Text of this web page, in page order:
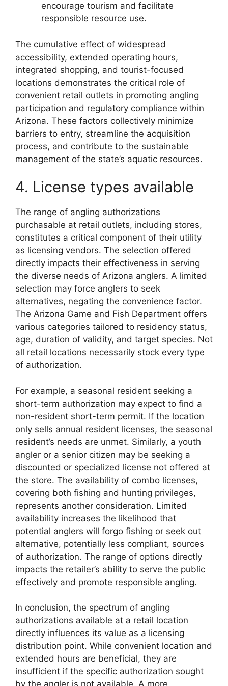
encourage tourism and facilitate
responsible resource use.
The cumulative effect of widespread
accessibility, extended operating hours,
integrated shopping, and tourist-focused
locations demonstrates the critical role of
convenient retail outlets in promoting angling
participation and regulatory compliance within
Arizona. These factors collectively minimize
barriers to entry, streamline the acquisition
process, and contribute to the sustainable
management of the state’s aquatic resources.
4. License types available
The range of angling authorizations
purchasable at retail outlets, including stores,
constitutes a critical component of their utility
as licensing vendors. The selection offered
directly impacts their effectiveness in serving
the diverse needs of Arizona anglers. A limited
selection may force anglers to seek
alternatives, negating the convenience factor.
The Arizona Game and Fish Department offers
various categories tailored to residency status,
age, duration of validity, and target species. Not
all retail locations necessarily stock every type
of authorization.
For example, a seasonal resident seeking a
short-term authorization may expect to find a
non-resident short-term permit. If the location
only sells annual resident licenses, the seasonal
resident’s needs are unmet. Similarly, a youth
angler or a senior citizen may be seeking a
discounted or specialized license not offered at
the store. The availability of combo licenses,
covering both fishing and hunting privileges,
represents another consideration. Limited
availability increases the likelihood that
potential anglers will forgo fishing or seek out
alternative, potentially less compliant, sources
of authorization. The range of options directly
impacts the retailer’s ability to serve the public
effectively and promote responsible angling.
In conclusion, the spectrum of angling
authorizations available at a retail location
directly influences its value as a licensing
distribution point. While convenient location and
extended hours are beneficial, they are
insufficient if the specific authorization sought